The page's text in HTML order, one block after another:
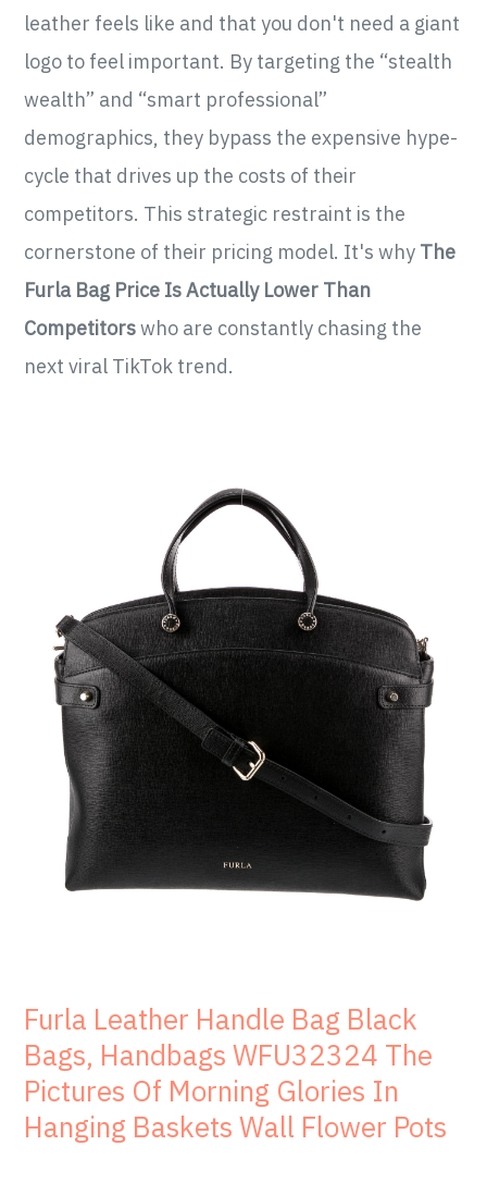
leather feels like and that you don't need a giant
logo to feel important. By targeting the “stealth
wealth” and “smart professional”
demographics, they bypass the expensive hype-
cycle that drives up the costs of their
competitors. This strategic restraint is the
cornerstone of their pricing model. It's why The
Furla Bag Price Is Actually Lower Than
Competitorswho are constantly chasing the
next viral TikTok trend.
Furla Leather Handle Bag Black
Bags, Handbags WFU32324 The
Pictures Of Morning Glories In
Hanging Baskets Wall Flower Pots